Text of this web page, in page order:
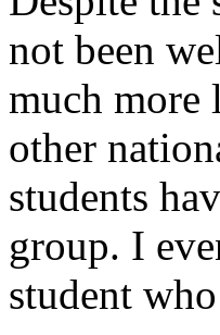
not been
much
other
students
group. I
student